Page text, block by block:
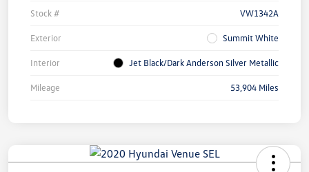
Stock # VW1342A
Exterior Summit White
Interior Jet Black/Dark Anderson Silver Metallic
Mileage 53,904 Miles